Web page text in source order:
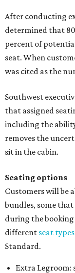
After conducting
determined that
percent of
seat. When
was cited as the
Southwest
that assigned
including the
removes the
sit in the cabin.
Seating options
Customers will be
bundles, some
during the booking
different seat types
Standard.
Extra Legroom: